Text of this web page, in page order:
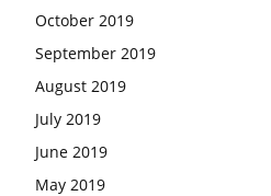
October 2019
September 2019
August 2019
July 2019
June 2019
May 2019